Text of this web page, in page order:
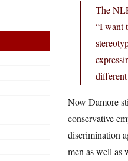
The
“I want
Now Damore
conservative
discrimination
men as well as